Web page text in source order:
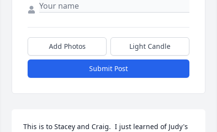
Add Photos Light Candle
Submit Post
This is to Stacey and Craig.  I just learned of Judy's